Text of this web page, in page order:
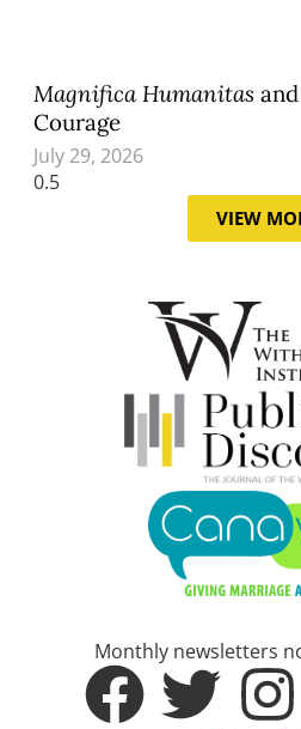
Magnifica Humanitas
Courage
July 29, 2026
VIEW
Monthly newsletters